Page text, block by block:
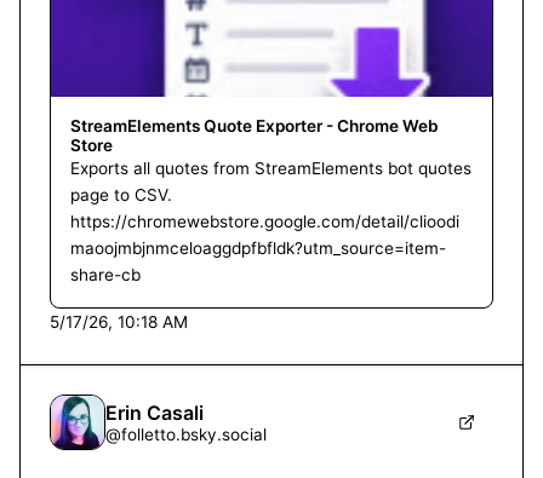
StreamElements Quote Exporter - Chrome Web
Store
Exports all quotes from StreamElements bot quotes
page to CSV.
https://chromewebstore.google.com/detail/clioodi
maoojmbjnmceloaggdpfbfldk?utm_source=item-
share-cb
5/17/26, 10:18 AM
Erin Casali
@folletto.bsky.social